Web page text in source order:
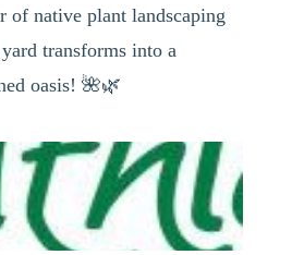
of native plant landscaping
transforms into a
oasis! 🌺🌿